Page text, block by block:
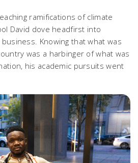
ramifications of climate
David dove headfirst into
Knowing that what was
was a harbinger of what was
his academic pursuits went